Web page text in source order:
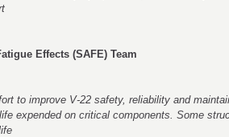
Effects (SAFE) Team
to improve V-22 safety, reliability and
expended on critical components. Some